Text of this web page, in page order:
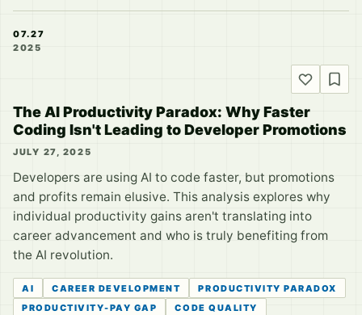
07.27
2025
The AI Productivity Paradox: Why Faster
Coding Isn't Leading to Developer Promotions
JULY 27, 2025
Developers are using AI to code faster, but promotions
and profits remain elusive. This analysis explores why
individual productivity gains aren't translating into
career advancement and who is truly benefiting from
the AI revolution.
AI CAREER DEVELOPMENT
PRODUCTIVITY PARADOX
PRODUCTIVITY-PAY GAP
CODE QUALITY